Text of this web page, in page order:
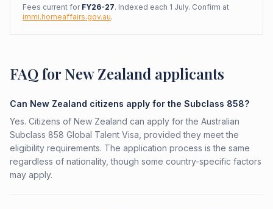
Fees current for FY26-27. Indexed each 1 July. Confirm at
immi.homeaffairs.gov.au.
FAQ for New Zealand applicants
Can New Zealand citizens apply for the Subclass 858?
Yes. Citizens of New Zealand can apply for the Australian
Subclass 858 Global Talent Visa, provided they meet the
eligibility requirements. The application process is the same
regardless of nationality, though some country-specific factors
may apply.